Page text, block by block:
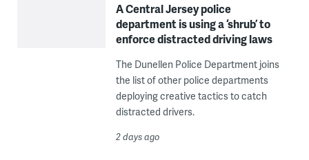
A Central Jersey police
department is using a ‘shrub’ to
enforce distracted driving laws
The Dunellen Police Department joins
the list of other police departments
deploying creative tactics to catch
distracted drivers.
2 days ago